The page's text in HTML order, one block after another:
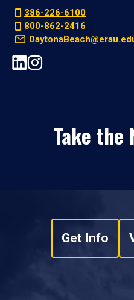
386-226-6100
800-862-2416
Take the
Get Info